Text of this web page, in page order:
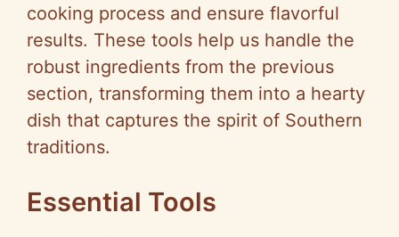
cooking process and ensure flavorful
results. These tools help us handle the
robust ingredients from the previous
section, transforming them into a hearty
dish that captures the spirit of Southern
traditions.
Essential Tools